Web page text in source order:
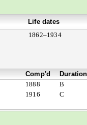
Life dates
1862–1934
Comp'd
Duration
1888
B
1916 C